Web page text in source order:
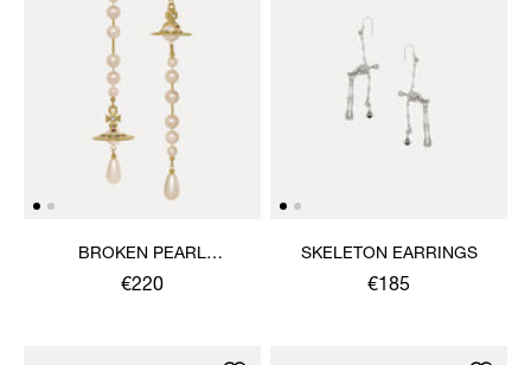
BROKEN PEARL
EARRINGS
€220
SKELETON EARRINGS
€185